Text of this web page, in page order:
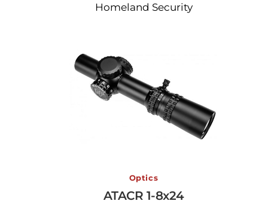
Homeland Security
ATACR 1-8x24Optics
ATACR 1-8x24